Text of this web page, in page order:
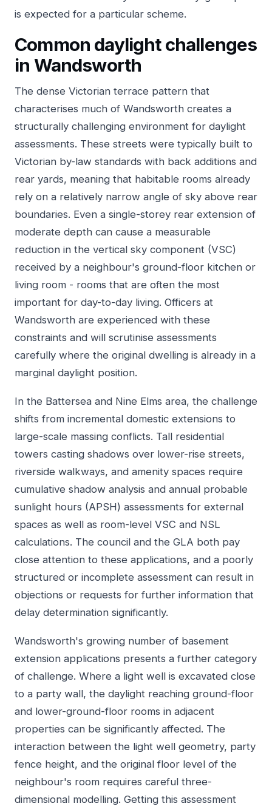
is expected for a particular scheme.
Common daylight challenges
in Wandsworth
The dense Victorian terrace pattern that
characterises much of Wandsworth creates a
structurally challenging environment for daylight
assessments. These streets were typically built to
Victorian by-law standards with back additions and
rear yards, meaning that habitable rooms already
rely on a relatively narrow angle of sky above rear
boundaries. Even a single-storey rear extension of
moderate depth can cause a measurable
reduction in the vertical sky component (VSC)
received by a neighbour's ground-floor kitchen or
living room - rooms that are often the most
important for day-to-day living. Officers at
Wandsworth are experienced with these
constraints and will scrutinise assessments
carefully where the original dwelling is already in a
marginal daylight position.
In the Battersea and Nine Elms area, the challenge
shifts from incremental domestic extensions to
large-scale massing conflicts. Tall residential
towers casting shadows over lower-rise streets,
riverside walkways, and amenity spaces require
cumulative shadow analysis and annual probable
sunlight hours (APSH) assessments for external
spaces as well as room-level VSC and NSL
calculations. The council and the GLA both pay
close attention to these applications, and a poorly
structured or incomplete assessment can result in
objections or requests for further information that
delay determination significantly.
Wandsworth's growing number of basement
extension applications presents a further category
of challenge. Where a light well is excavated close
to a party wall, the daylight reaching ground-floor
and lower-ground-floor rooms in adjacent
properties can be significantly affected. The
interaction between the light well geometry, party
fence height, and the original floor level of the
neighbour's room requires careful three-
dimensional modelling. Getting this assessment